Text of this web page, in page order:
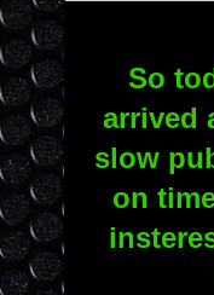
So
arrived
slow
on